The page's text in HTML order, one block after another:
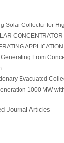
Solar Collector for
APPLICATION
From
Evacuated
1000 MW
Journal Articles